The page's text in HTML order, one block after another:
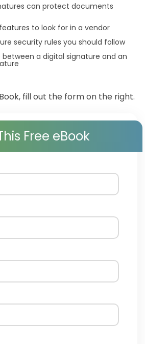
can protect documents
to look for in a vendor
security rules you should follow
a digital signature and an
fill out the form on the right.
Free eBook